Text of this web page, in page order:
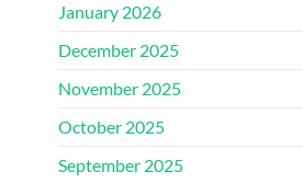
January 2026
December 2025
November 2025
October 2025
September 2025